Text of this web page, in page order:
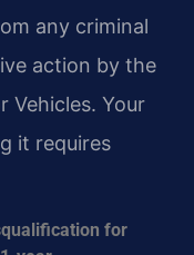
any criminal
action by the
Vehicles. Your
it requires
for